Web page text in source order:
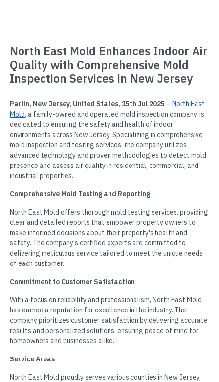
North East Mold Enhances Indoor Air
Quality with Comprehensive Mold
Inspection Services in New Jersey
Parlin, New Jersey, United States, 15th Jul 2025 – North East
Mold, a family-owned and operated mold inspection company, is
dedicated to ensuring the safety and health of indoor
environments across New Jersey. Specializing in comprehensive
mold inspection and testing services, the company utilizes
advanced technology and proven methodologies to detect mold
presence and assess air quality in residential, commercial, and
industrial properties.
Comprehensive Mold Testing and Reporting
North East Mold offers thorough mold testing services, providing
clear and detailed reports that empower property owners to
make informed decisions about their property's health and
safety. The company's certified experts are committed to
delivering meticulous service tailored to meet the unique needs
of each customer.
Commitment to Customer Satisfaction
With a focus on reliability and professionalism, North East Mold
has earned a reputation for excellence in the industry. The
company prioritizes customer satisfaction by delivering accurate
results and personalized solutions, ensuring peace of mind for
homeowners and businesses alike.
Service Areas
North East Mold proudly serves various counties in New Jersey,